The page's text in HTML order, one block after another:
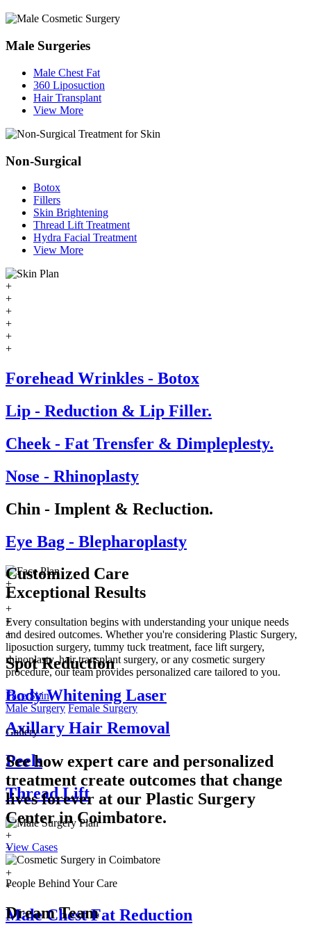
Male Surgeries
Male Chest Fat
360 Liposuction
Hair Transplant
View More
Non-Surgical
Botox
Fillers
Skin Brightening
Thread Lift Treatment
Hydra Facial Treatment
View More
+
+
+
+
+
+
Forehead Wrinkles - Botox
Lip - Reduction & Lip Filler.
Cheek - Fat Trensfer & Dimpleplesty.
Nose - Rhinoplasty
Chin - Implent & Recluction.
Eye Bag - Blepharoplasty
+
+
+
+
+
Spot Reduction
Body Whitening Laser
Axillary Hair Removal
Peels
Thread Lift
+
+
+
+
+
Male Chest Fat Reduction
Customized Care
Exceptional Results
Every consultation begins with understanding your unique needs
and desired outcomes. Whether you're considering Plastic Surgery,
liposuction surgery, tummy tuck treatment, face lift surgery,
rhinoplasty, hair transplant surgery, or any cosmetic surgery
procedure, our team provides personalized care tailored to you.
Face Skin
Male Surgery Female Surgery
Gallery
See how expert care and personalized
treatment create outcomes that change
lives forever at our Plastic Surgery
Center inCoimbatore.
View Cases
People Behind Your Care
Dream Team